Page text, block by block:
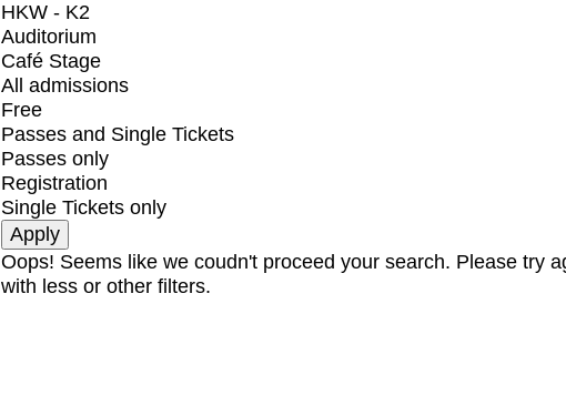
HKW - K2
Auditorium
Café Stage
All admissions
Free
Passes and Single Tickets
Passes only
Registration
Single Tickets only
Oops! Seems like we coudn't proceed your search. Please try
with less or other filters.